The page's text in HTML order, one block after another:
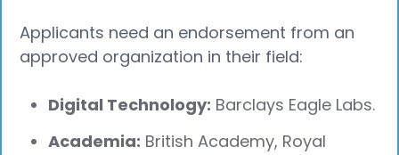
Applicants need an endorsement from an
approved organization in their field:
Digital Technology: Barclays Eagle Labs.
Academia: British Academy, Royal